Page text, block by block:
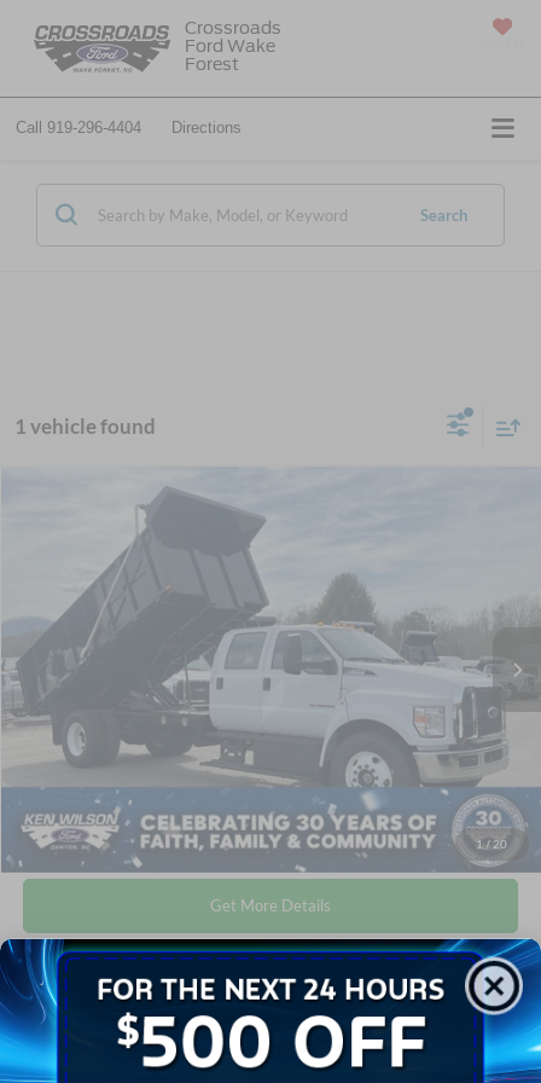
Crossroads
Ford Wake
Forest
Call 919-296-4404 Directions
Search
1 vehicle found
1 / 20
Ford F-650SD
Ken Wilson Ford
1FDNW6DE1TDF04787 T02233
In Stock 2 mi Ext. Int.
Crossroads Price: $118,724
Click To Call
Get More Details